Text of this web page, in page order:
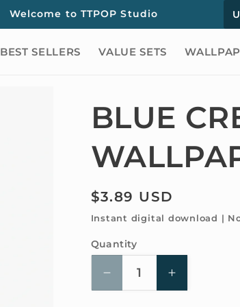
Welcome to TTPOP Studio
C
o
u
t
r
y
/
e
BEST SELLERS VALUE SETS
BLUE
Regular
price
$3.89 USD
Instant digital download |
Quantity
Quantity
Decrease
quantity
Increase
quantity